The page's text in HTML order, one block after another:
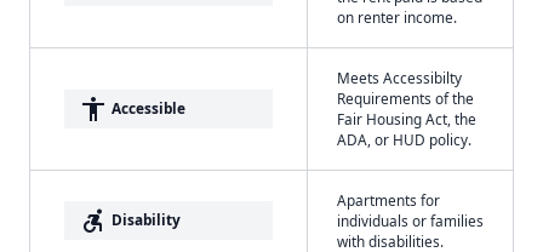
on renter income.
accessibility Accessible
Meets Accessibilty
Requirements of the
Fair Housing Act, the
ADA, or HUD policy.
accessible_forward Disability
Apartments for
individuals or families
with disabilities.